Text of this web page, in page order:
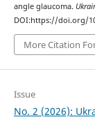
angle glaucoma.
DOI:https://doi.org/
More Citation
Issue
No. 2 (2026):